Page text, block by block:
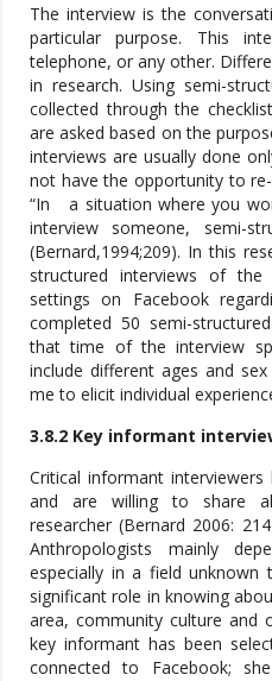
The interview is the
particular purpose. This
telephone, or any other.
in research. Using semi-
collected through the
are asked based on the
interviews are usually done
not have the opportunity to
“In a situation where you
interview someone, semi-
(Bernard,1994;209). In this
structured interviews of
settings on Facebook
completed 50 semi-
that time of the interview
include different ages and
me to elicit individual
3.8.2 Key informant
Critical informant
and are willing to share
researcher (Bernard 2006:
Anthropologists mainly
especially in a field
significant role in knowing
area, community culture and
key informant has been
connected to Facebook;